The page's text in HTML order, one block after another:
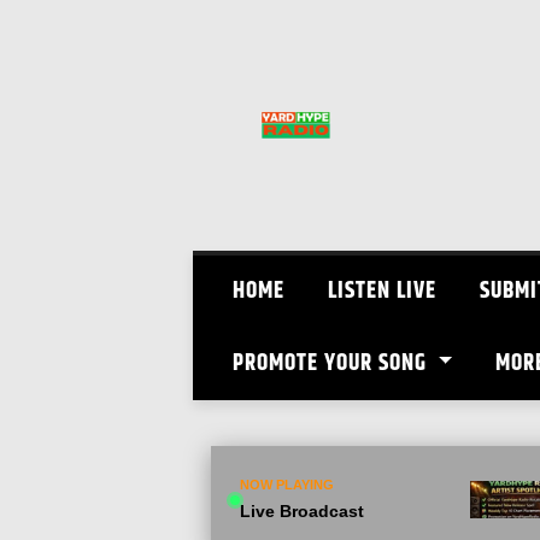
HOME LISTEN LIVE
PROMOTE YOUR SONG
NOW PLAYING
Live Broadcast